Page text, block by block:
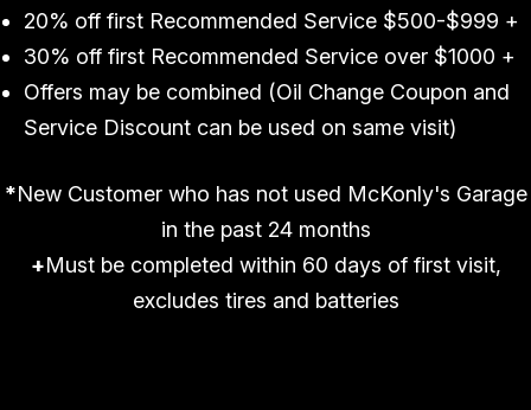
20% off first Recommended Service $500-$999 +
30% off first Recommended Service over $1000 +
Offers may be combined (Oil Change Coupon and
Service Discount can be used on same visit)
*New Customer who has not used McKonly's Garage
in the past 24 months
+Must be completed within 60 days of first visit,
excludes tires and batteries